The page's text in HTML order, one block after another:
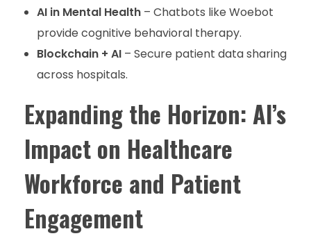
AI in Mental Health– Chatbots like Woebot
provide cognitive behavioral therapy.
Blockchain + AI– Secure patient data sharing
across hospitals.
Expanding the Horizon: AI’s
Impact on Healthcare
Workforce and Patient
Engagement